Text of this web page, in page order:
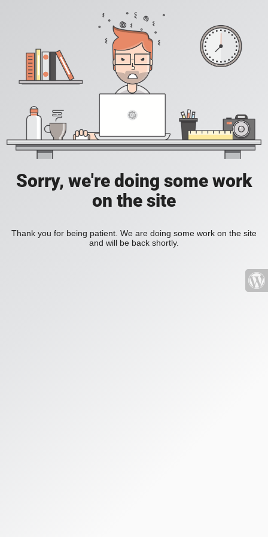
Sorry, we're doing some work
on the site
Thank you for being patient. We are doing some work on the site
and will be back shortly.